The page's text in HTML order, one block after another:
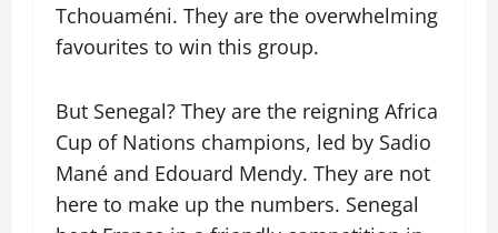
Tchouaméni. They are the overwhelming
favourites to win this group.
But Senegal? They are the reigning Africa
Cup of Nations champions, led by Sadio
Mané and Edouard Mendy. They are not
here to make up the numbers. Senegal